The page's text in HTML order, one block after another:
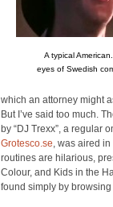
A typical
eyes of Swedish
which an attorney might
But I’ve said too much.
by “DJ Trexx”, a regular
Grotesco.se, was aired
routines are hilarious,
Colour, and Kids in the
found simply by browsing